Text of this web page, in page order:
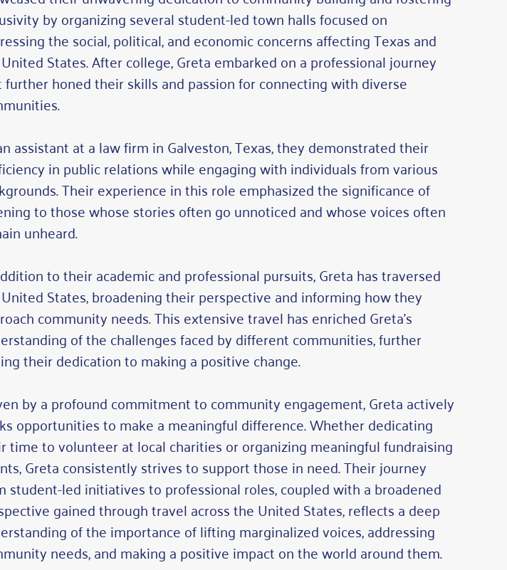
by organizing several student-led town halls focused on
the social, political, and economic concerns affecting Texas and
States. After college, Greta embarked on a professional journey
honed their skills and passion for connecting with diverse
assistant at a law firm in Galveston, Texas, they demonstrated their
in public relations while engaging with individuals from various
Their experience in this role emphasized the significance of
to those whose stories often go unnoticed and whose voices often
unheard.
to their academic and professional pursuits, Greta has traversed
States, broadening their perspective and informing how they
community needs. This extensive travel has enriched Greta’s
of the challenges faced by different communities, further
their dedication to making a positive change.
by a profound commitment to community engagement, Greta actively
opportunities to make a meaningful difference. Whether dedicating
time to volunteer at local charities or organizing meaningful fundraising
Greta consistently strives to support those in need. Their journey
student-led initiatives to professional roles, coupled with a broadened
gained through travel across the United States, reflects a deep
of the importance of lifting marginalized voices, addressing
needs, and making a positive impact on the world around them.